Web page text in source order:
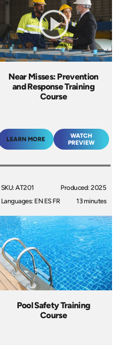
Near Misses: Prevention
and Response Training
Course
LEARN MORE
WATCH
PREVIEW
SKU: AT201
Languages: EN ES FR
Produced: 2025
13 minutes
Pool Safety Training
Course